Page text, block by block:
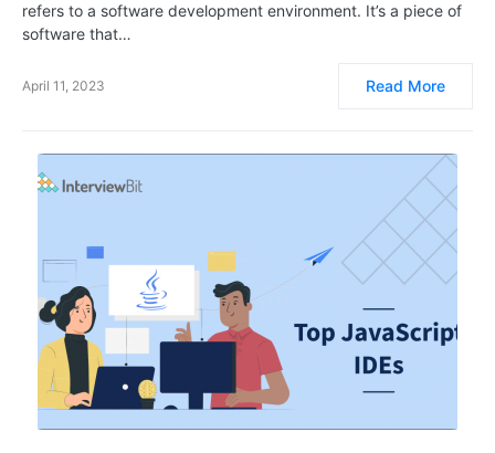
refers to a software development environment. It’s a piece of
software that…
April 11, 2023 Read More